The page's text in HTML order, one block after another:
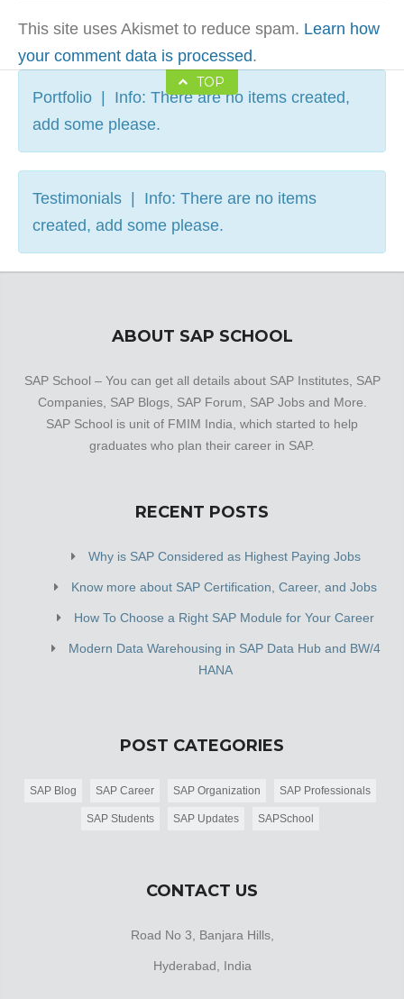
This site uses Akismet to reduce spam. Learn how
your comment data is processed.
TOP
Portfolio | Info: There are no items created,
add some please.
Testimonials | Info: There are no items
created, add some please.
ABOUT SAP SCHOOL
SAP School – You can get all details about SAP Institutes, SAP
Companies, SAP Blogs, SAP Forum, SAP Jobs and More.
SAP School is unit of FMIM India, which started to help
graduates who plan their career in SAP.
RECENT POSTS
Why is SAP Considered as Highest Paying Jobs
Know more about SAP Certification, Career, and Jobs
How To Choose a Right SAP Module for Your Career
Modern Data Warehousing in SAP Data Hub and BW/4
HANA
POST CATEGORIES
SAP Blog SAP Career SAP Organization SAP Professionals
SAP Students SAP Updates SAPSchool
CONTACT US
Road No 3, Banjara Hills,
Hyderabad, India